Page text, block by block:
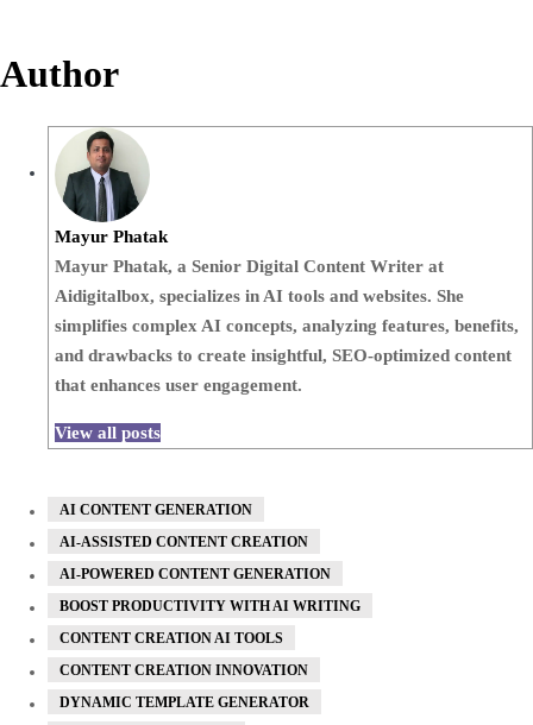
Author
Mayur Phatak
Mayur Phatak, a Senior Digital Content Writer at
Aidigitalbox, specializes in AI tools and websites. She
simplifies complex AI concepts, analyzing features, benefits,
and drawbacks to create insightful, SEO-optimized content
that enhances user engagement.
View all posts
AI CONTENT GENERATION
AI-ASSISTED CONTENT CREATION
AI-POWERED CONTENT GENERATION
BOOST PRODUCTIVITY WITH AI WRITING
CONTENT CREATION AI TOOLS
CONTENT CREATION INNOVATION
DYNAMIC TEMPLATE GENERATOR